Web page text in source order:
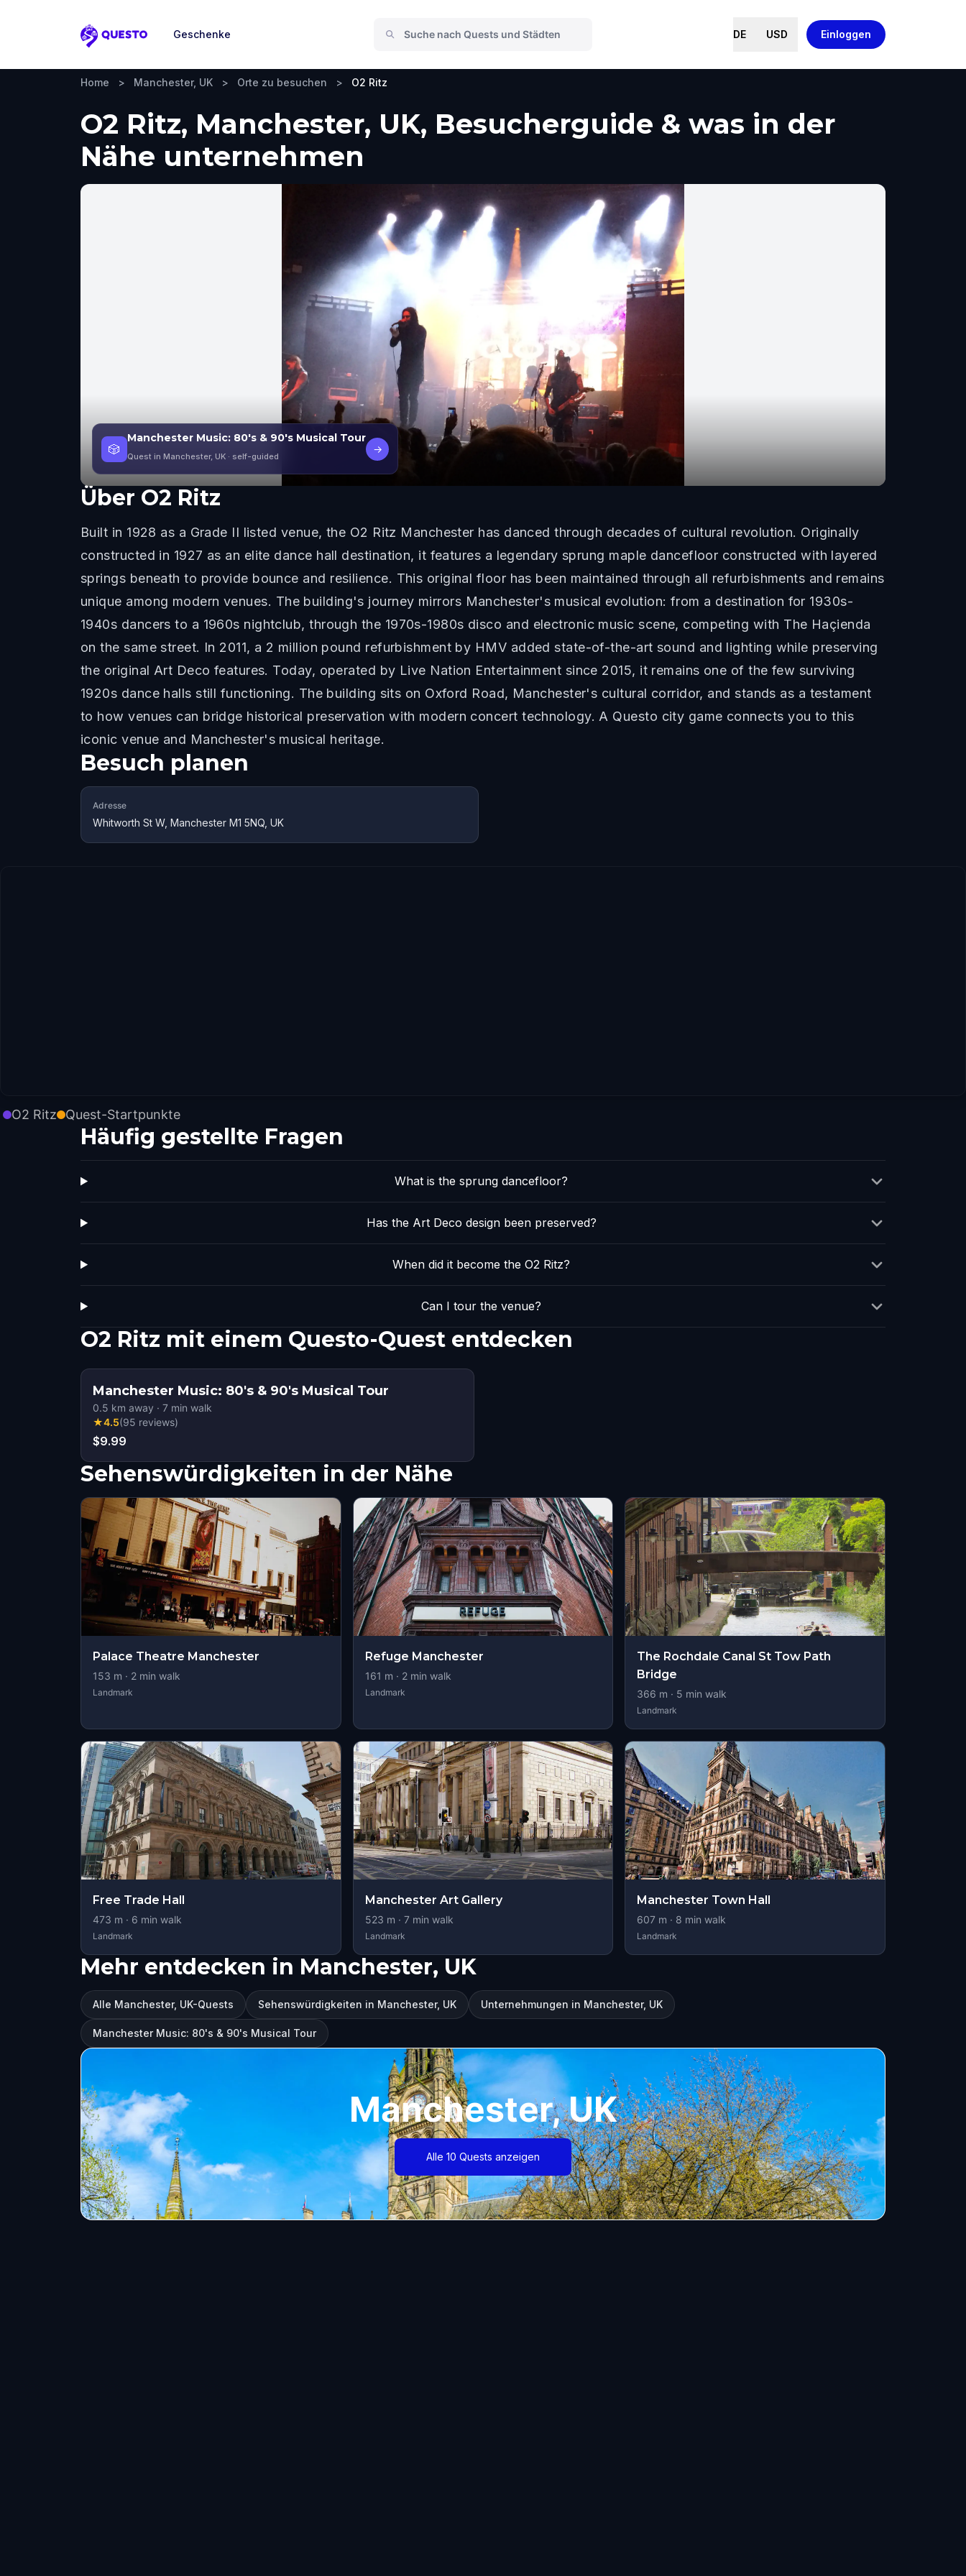
Questo
Geschenke DE USD Einloggen
Home > Manchester, UK > Orte zu besuchen > O2 Ritz
O2 Ritz, Manchester, UK, Besucherguide & was in der
Nähe unternehmen
🎲
Manchester Music: 80's & 90's Musical Tour
Quest in Manchester, UK · self-guided
→
Über O2 Ritz
Built in 1928 as a Grade II listed venue, the O2 Ritz Manchester has danced through decades of cultural revolution. Originally
constructed in 1927 as an elite dance hall destination, it features a legendary sprung maple dancefloor constructed with layered
springs beneath to provide bounce and resilience. This original floor has been maintained through all refurbishments and remains
unique among modern venues. The building's journey mirrors Manchester's musical evolution: from a destination for 1930s-
1940s dancers to a 1960s nightclub, through the 1970s-1980s disco and electronic music scene, competing with The Haçienda
on the same street. In 2011, a 2 million pound refurbishment by HMV added state-of-the-art sound and lighting while preserving
the original Art Deco features. Today, operated by Live Nation Entertainment since 2015, it remains one of the few surviving
1920s dance halls still functioning. The building sits on Oxford Road, Manchester's cultural corridor, and stands as a testament
to how venues can bridge historical preservation with modern concert technology. A Questo city game connects you to this
iconic venue and Manchester's musical heritage.
Besuch planen
Adresse
Whitworth St W, Manchester M1 5NQ, UK
O2 Ritz Quest-Startpunkte
Häufig gestellte Fragen
What is the sprung dancefloor?
Has the Art Deco design been preserved?
When did it become the O2 Ritz?
Can I tour the venue?
O2 Ritz mit einem Questo-Quest entdecken
Manchester Music: 80's & 90's Musical Tour
0.5 km away · 7 min walk
★4.5(95 reviews)
$9.99
Sehenswürdigkeiten in der Nähe
Palace Theatre Manchester
153 m · 2 min walk
Landmark
Refuge Manchester
161 m · 2min walk
Landmark
The Rochdale Canal St Tow Path
Bridge
366 m · 5 min walk
Landmark
Free Trade Hall
473 m · 6 min walk
Landmark
Manchester Art Gallery
523 m · 7min walk
Landmark
Manchester Town Hall
607 m · 8 min walk
Landmark
Mehr entdecken in Manchester, UK
Alle Manchester, UK-Quests Sehenswürdigkeiten in Manchester, UK Unternehmungen in Manchester, UK
Manchester Music: 80's & 90's Musical Tour
Manchester, UK
Alle 10 Quests anzeigen